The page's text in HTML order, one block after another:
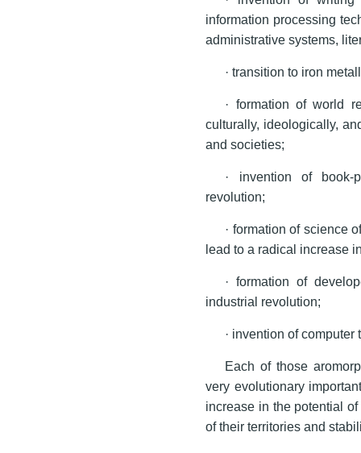
information processing
administrative systems,
· transition to iron
· formation of world
culturally, ideologically,
and societies;
· invention of book-
revolution;
· formation of science
lead to a radical increase
· formation of
industrial revolution;
· invention of
Each of those
very evolutionary
increase in the potential
of their territories and